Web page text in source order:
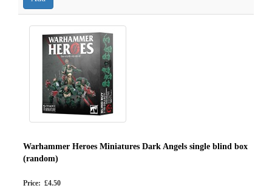
Warhammer Heroes Miniatures Dark Angels single blind box
(random)
Price: £4.50